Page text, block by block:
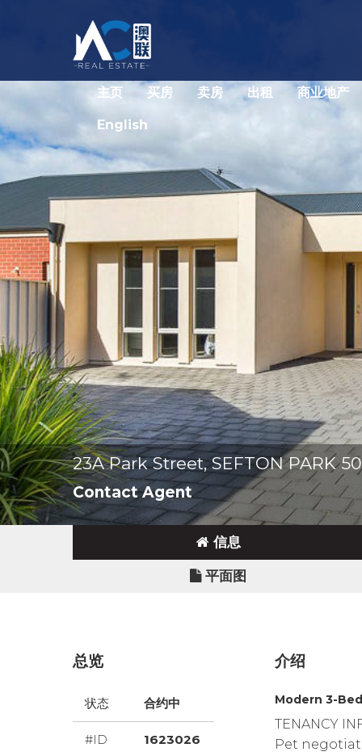
主页 买房 卖房 出租 商业地产
English
23A Park Street, SEFTON PARK
Contact Agent
信息
平面图
总览
状态 合约中
#ID 1623026
介绍
Modern 3-
TENANCY
Pet